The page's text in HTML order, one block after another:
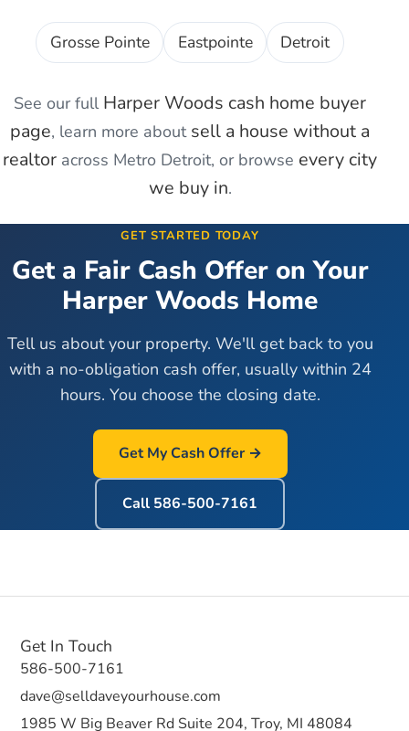
Grosse Pointe Eastpointe Detroit
See our full Harper Woods cash home buyer
page, learn more about sell a house without a
realtor across Metro Detroit, or browse every city
we buy in.
GET STARTED TODAY
Get a Fair Cash Offer on Your
Harper Woods Home
Tell us about your property. We'll get back to you
with a no-obligation cash offer, usually within 24
hours. You choose the closing date.
Get My Cash Offer →
Call 586-500-7161
Get In Touch
586-500-7161
dave@selldaveyourhouse.com
1985 W Big Beaver Rd Suite 204, Troy, MI 48084